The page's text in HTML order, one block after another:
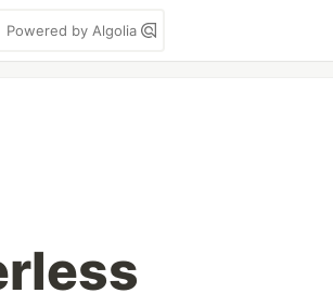
Powered by Algolia